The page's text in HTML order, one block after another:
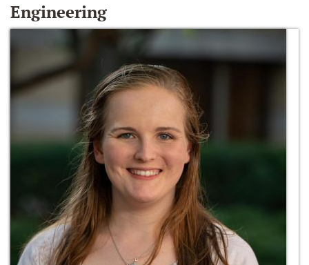
Engineering